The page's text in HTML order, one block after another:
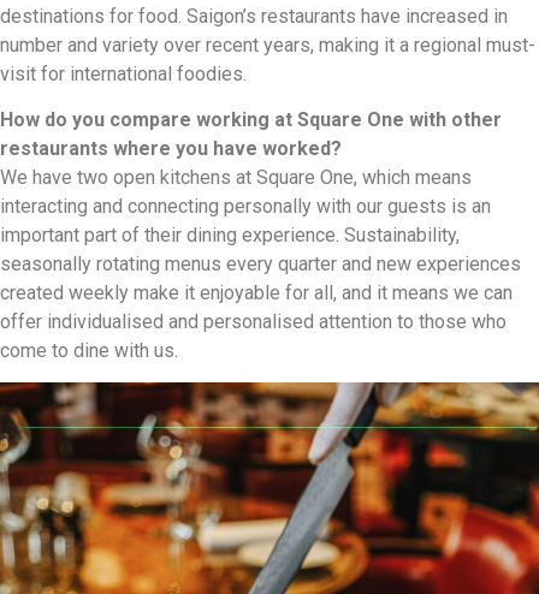
destinations for food. Saigon’s restaurants have increased in
number and variety over recent years, making it a regional must-
visit for international foodies.
How do you compare working at Square One with other
restaurants where you have worked?
We have two open kitchens at Square One, which means
interacting and connecting personally with our guests is an
important part of their dining experience. Sustainability,
seasonally rotating menus every quarter and new experiences
created weekly make it enjoyable for all, and it means we can
offer individualised and personalised attention to those who
come to dine with us.